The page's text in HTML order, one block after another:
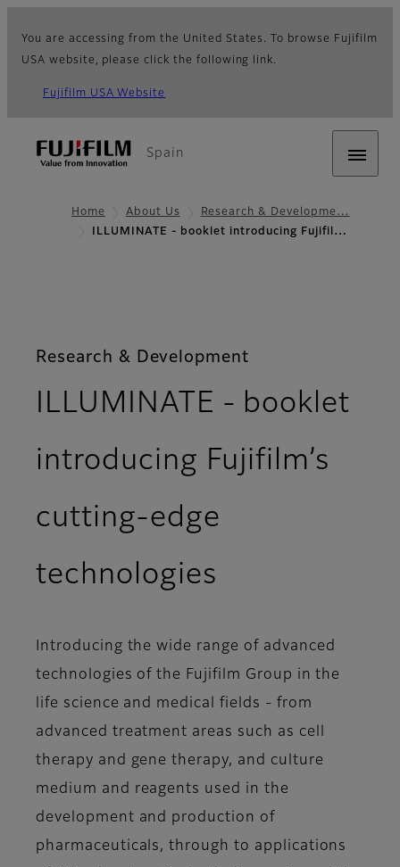
You are accessing from the United States. To browse Fujifilm
USA website, please click the following link.
Fujifilm USA Website
Spain
Home About Us
Research & Developme…
ILLUMINATE - booklet introducing Fujifil…
Research & Development
ILLUMINATE - booklet
introducing Fujifilm’s
cutting-edge
technologies
Introducing the wide range of advanced
technologies of the Fujifilm Group in the
life science and medical fields - from
advanced treatment areas such as cell
therapy and gene therapy, and culture
medium and reagents used in the
development and production of
pharmaceuticals, through to applications